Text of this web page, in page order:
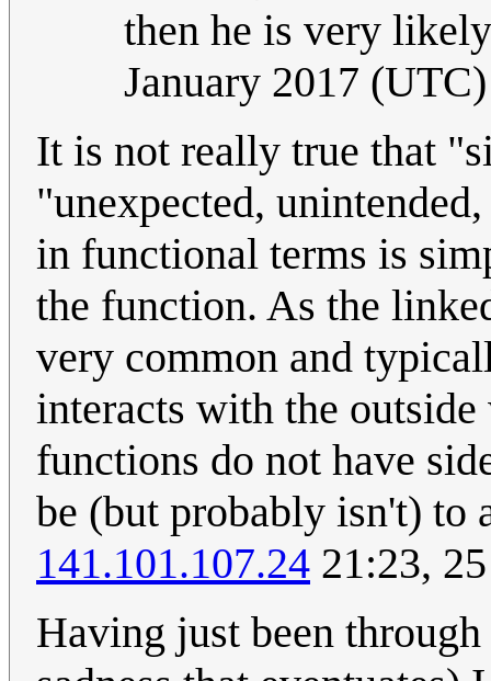
then he is very
January 2017 (UTC)
It is not really true that
"unexpected,
in functional terms is
the function. As the
very common and
interacts with the
functions do not have
be (but probably isn't) to
141.101.107.24 21:23,
Having just been